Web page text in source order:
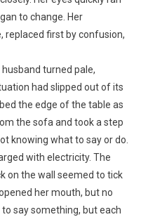
to change. Her
replaced first by confusion,
turned pale,
had slipped out of its
the edge of the table as
the sofa and took a step
knowing what to say or do.
with electricity. The
on the wall seemed to tick
her mouth, but no
say something, but each